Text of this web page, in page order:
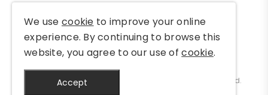
HOME ABOUT SHOP BLOG CASE FAQ
Copyright © 2012-2025 MySite Ltd. All Rights Reserved.
We use cookie to improve your online
experience. By continuing to browse this
website, you agree to our use ofcookie.
Accept